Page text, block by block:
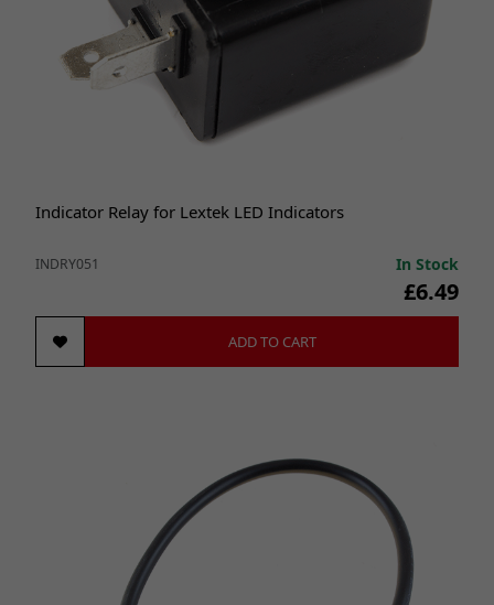
Indicator Relay for Lextek LED Indicators
INDRY051 In Stock
£6.49
ADD TO CART